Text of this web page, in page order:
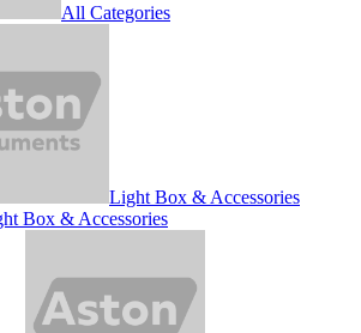
All Categories
Light Box & Accessories
Box & Accessories